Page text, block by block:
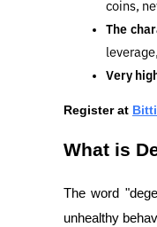
coins,
The
Very
Register at
What is
The word
unhealthy